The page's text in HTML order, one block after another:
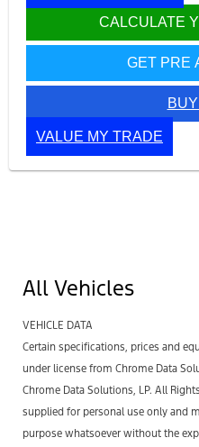
CALCULATE
GET PRE
VALUE MY TRADE
All Vehicles
VEHICLE DATA
Certain specifications, prices and
under license from Chrome Data
Chrome Data Solutions, LP. All
supplied for personal use only and
purpose whatsoever without the